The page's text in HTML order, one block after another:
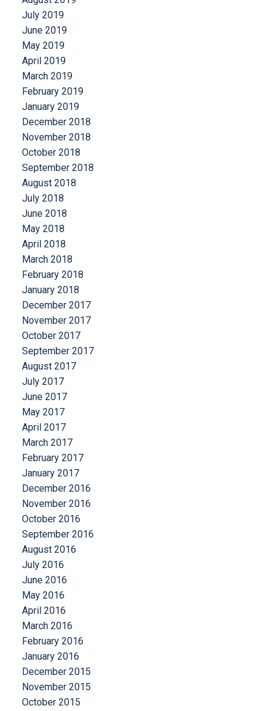
July 2019
June 2019
May 2019
April 2019
March 2019
February 2019
January 2019
December 2018
November 2018
October 2018
September 2018
August 2018
July 2018
June 2018
May 2018
April 2018
March 2018
February 2018
January 2018
December 2017
November 2017
October 2017
September 2017
August 2017
July 2017
June 2017
May 2017
April 2017
March 2017
February 2017
January 2017
December 2016
November 2016
October 2016
September 2016
August 2016
July 2016
June 2016
May 2016
April 2016
March 2016
February 2016
January 2016
December 2015
November 2015
October 2015